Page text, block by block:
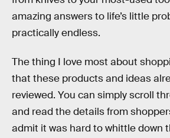
amazing answers to life’s little
practically endless.
The thing I love most about
that these products and ideas
reviewed. You can simply scroll
and read the details from
admit it was hard to whittle down